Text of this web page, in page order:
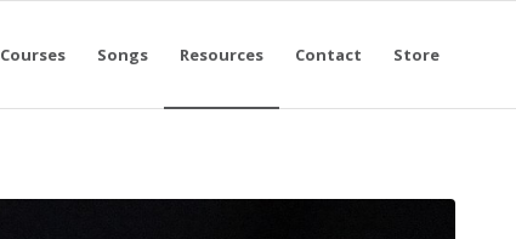
Courses Songs Resources Contact Store